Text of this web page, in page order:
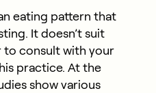
eating pattern that
It doesn’t suit
to consult with your
practice. At the
show various